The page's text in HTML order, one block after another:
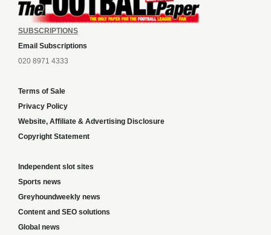
SUBSCRIPTIONS
Email Subscriptions
020 8971 4333
Terms of Sale
Privacy Policy
Website, Affiliate & Advertising Disclosure
Copyright Statement
Independent slot sites
Sports news
Greyhoundweekly news
Content and SEO solutions
Global news